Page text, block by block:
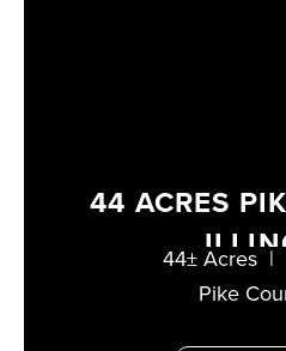
44 ACRES
Pike
44± Acres |